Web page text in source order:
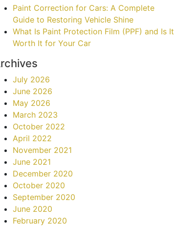
Paint Correction for Cars: A Complete
Guide to Restoring Vehicle Shine
What Is Paint Protection Film (PPF) and Is It
Worth It for Your Car
July 2026
June 2026
May 2026
March 2023
October 2022
April 2022
November 2021
June 2021
December 2020
October 2020
September 2020
June 2020
February 2020